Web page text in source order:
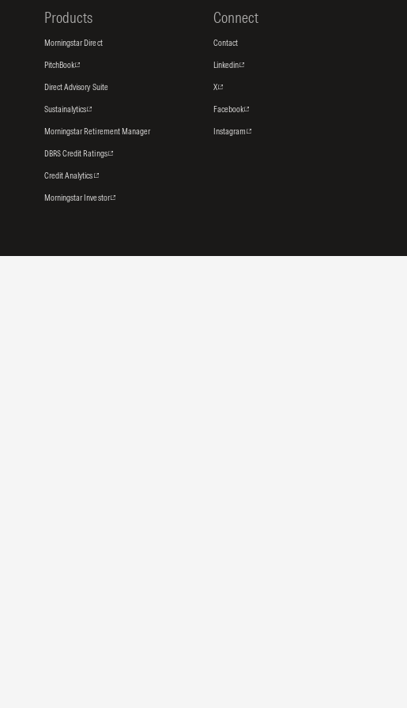
Products
Morningstar Direct
PitchBook
Direct Advisory Suite
Sustainalytics
Morningstar Retirement Manager
DBRS Credit Ratings
Credit Analytics
Morningstar Investor
Connect
Contact
Linkedin
X
Facebook
Instagram